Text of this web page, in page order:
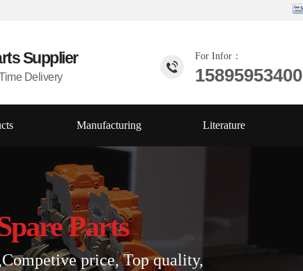
For Infor：
15895953400
Supplier
Delivery
Manufacturing Literature
Parts
price, Top quality,